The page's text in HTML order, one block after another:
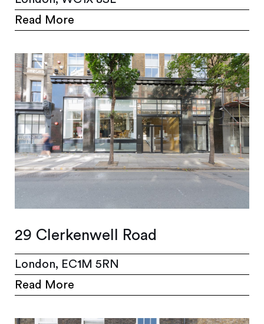
Read More
29 Clerkenwell Road
London, EC1M 5RN
Read More